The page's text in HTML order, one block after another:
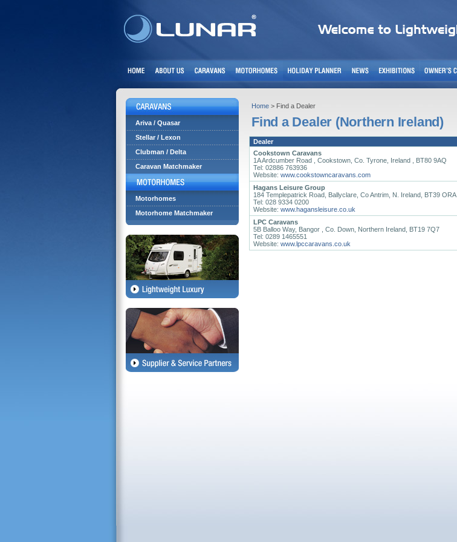
Ariva / Quasar
Stellar / Lexon
Clubman / Delta
Caravan Matchmaker
Motorhomes
Motorhome Matchmaker
Home > Find a Dealer
Find a Dealer (Northern Ireland)
Dealer
Cookstown Caravans
1A Ardcumber Road , Cookstown, Co. Tyrone, Ireland , BT80 9AQ
Tel: 02886 763936
Website: www.cookstowncaravans.com
Hagans Leisure Group
184 Templepatrick Road, Ballyclare, Co Antrim, N. Ireland, BT39 ORA
Tel: 028 9334 0200
Website: www.hagansleisure.co.uk
LPC Caravans
5B Balloo Way, Bangor , Co. Down, Northern Ireland, BT19 7Q7
Tel: 0289 1465551
Website: www.lpccaravans.co.uk